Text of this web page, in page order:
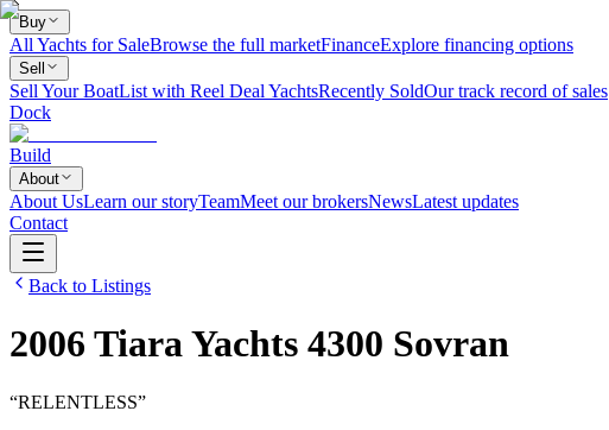
Buy
All Yachts for SaleBrowse the full marketFinanceExplore financing options
Sell
Sell Your BoatList with Reel Deal YachtsRecently SoldOur track record of sales
Dock
Build
About
About UsLearn our storyTeamMeet our brokersNewsLatest updates
Contact
Back to Listings
2006 Tiara Yachts 4300 Sovran
“RELENTLESS”